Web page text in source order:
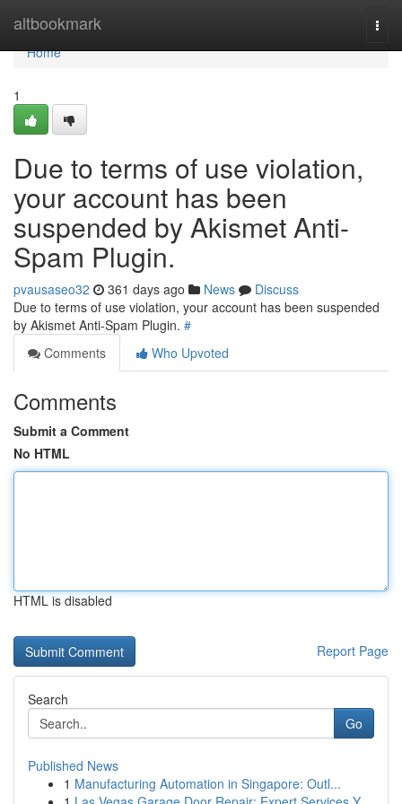
altbookmark
Home
Home
1
Due to terms of use violation,
your account has been
suspended by Akismet Anti-
Spam Plugin.
pvausaseo32 361 days ago News
Discuss
Due to terms of use violation, your account has been suspended
by Akismet Anti-Spam Plugin. #
Comments
Who Upvoted
Comments
Submit a Comment
No HTML
HTML is disabled
Report Page
Search
Go
Published News
1 Manufacturing Automation in Singapore: Outl...